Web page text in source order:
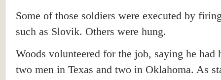
Some of those soldiers were executed by
such as Slovik. Others were hung.
Woods volunteered for the job, saying he had
two men in Texas and two in Oklahoma. As